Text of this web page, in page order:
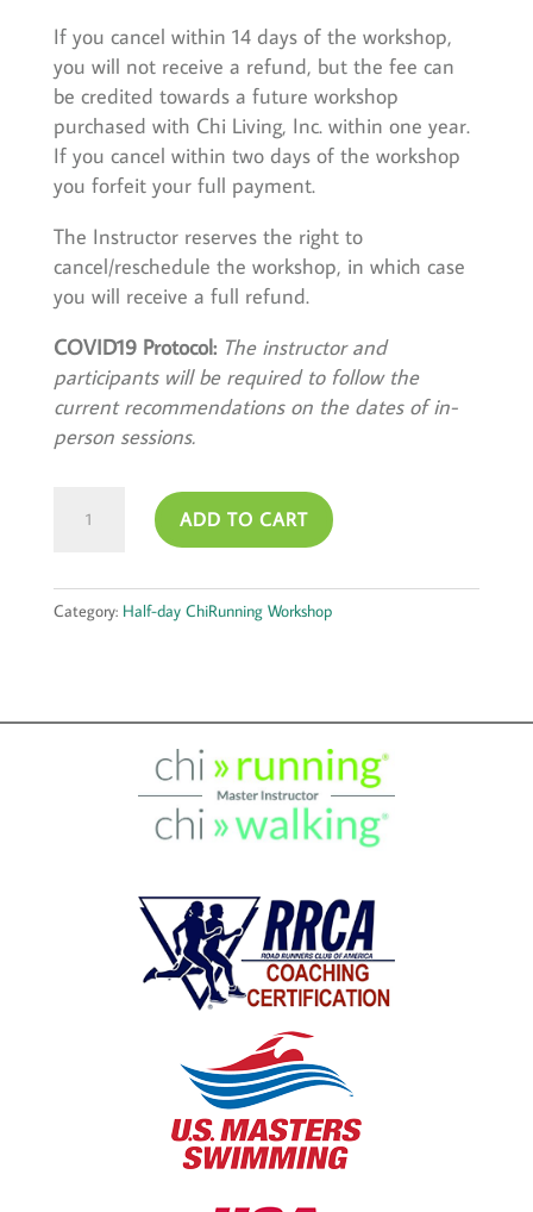
If you cancel within 14 days of the workshop,
you will not receive a refund, but the fee can
be credited towards a future workshop
purchased with Chi Living, Inc. within one year.
If you cancel within two days of the workshop
you forfeit your full payment.
The Instructor reserves the right to
cancel/reschedule the workshop, in which case
you will receive a full refund.
COVID19 Protocol: The instructor and
participants will be required to follow the
current recommendations on the dates of in-
person sessions.
quantity
ADD TO CART
Category: Half-day ChiRunning Workshop